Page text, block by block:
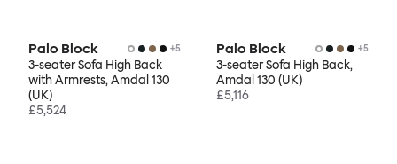
Palo Block +5
3-seater Sofa High Back
with Armrests, Amdal 130
(UK)
£5,524
Palo Block +5
3-seater Sofa High Back,
Amdal 130 (UK)
£5,116